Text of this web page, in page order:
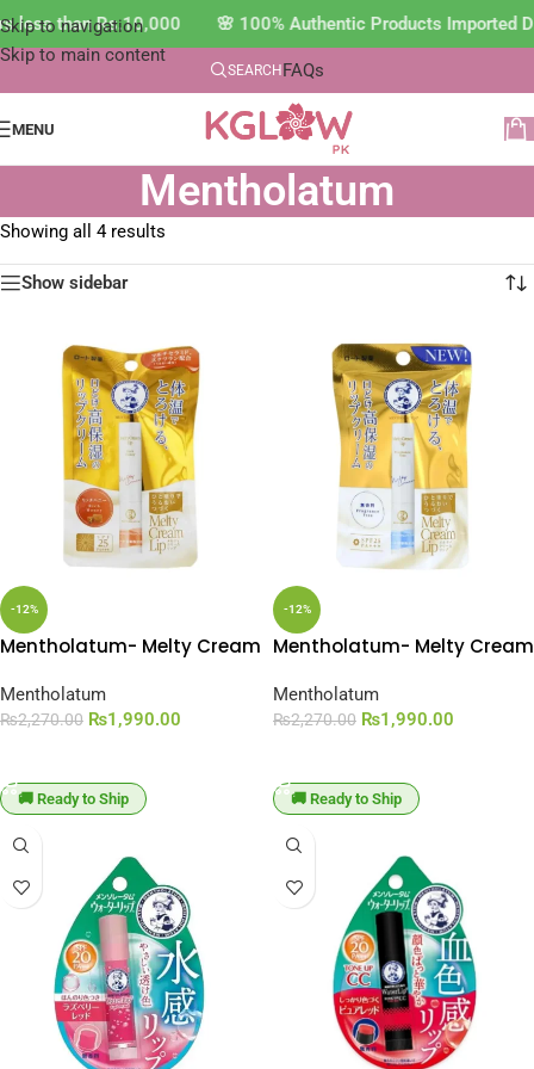
Skip to navigation
Skip to main content
less than Rs.10,000 🌸 100% Authentic Products
SEARCH FAQs
MENU
Mentholatum
Showing all 4 results
Show sidebar
-12%
Mentholatum- Melty Cream
PA+++
Mentholatum
₨2,270.00 ₨1,990.00
🚚 Ready to Ship
-12%
Mentholatum- Melty Cream
Mentholatum
₨2,270.00 ₨1,990.00
🚚 Ready to Ship